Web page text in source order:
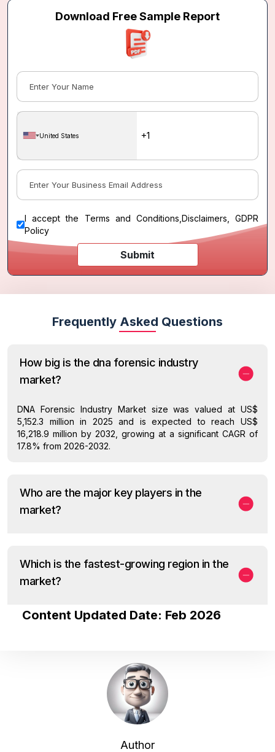
Download Free Sample Report
United States
I accept the Terms and Conditions Disclaimers, GDPR
Policy
Submit
Frequently Asked Questions
How big is the dna forensic industry
market?
DNA Forensic Industry Market size was valued at US$
5,152.3 million in 2025 and is expected to reach US$
16,218.9 million by 2032, growing at a significant CAGR of
17.8% from 2026-2032.
Who are the major key players in the
market?
Which is the fastest-growing region in the
market?
Content Updated Date: Feb 2026
Author